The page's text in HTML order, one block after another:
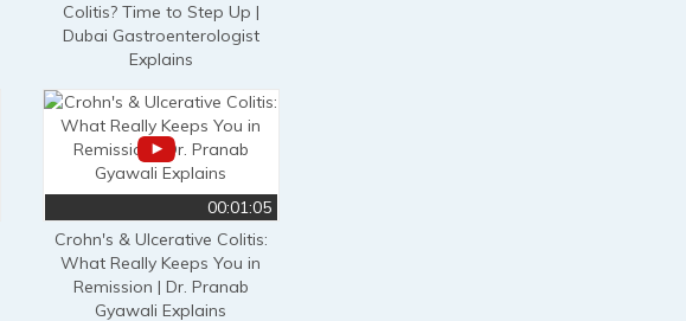
Colitis? Time to Step Up |
Dubai Gastroenterologist
Explains
00:01:05
Crohn's & Ulcerative Colitis:
What Really Keeps You in
Remission | Dr. Pranab
Gyawali Explains